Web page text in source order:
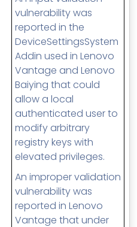
vulnerability was
reported in the
DeviceSettingsSystem
Addin used in Lenovo
Vantage and Lenovo
Baiying that could
allow a local
authenticated user to
modify arbitrary
registry keys with
elevated privileges.
An improper validation
vulnerability was
reported in Lenovo
Vantage that under